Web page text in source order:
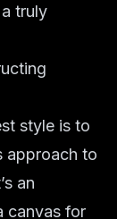
truly
style is to
approach to
an
canvas for